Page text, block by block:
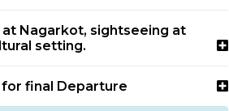
at Nagarkot, sightseeing at
setting.
for final Departure